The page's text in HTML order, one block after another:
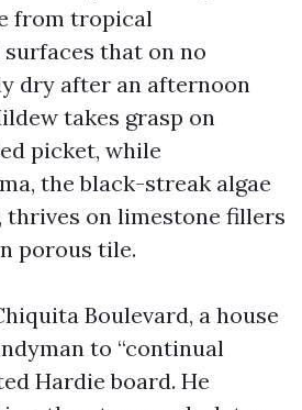
from tropical
that on no
dry after an afternoon
takes grasp on
picket, while
the black-streak algae
thrives on limestone fillers
porous tile.
Boulevard, a house
to “continual
Hardie board. He